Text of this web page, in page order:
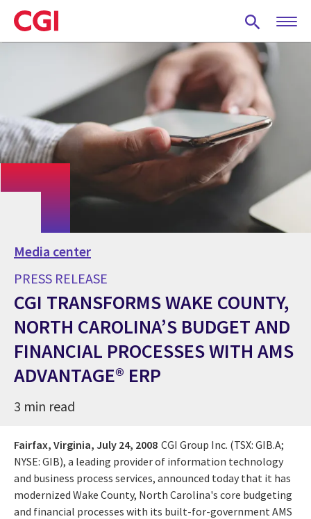
Skip
to
main
Media center
PRESS RELEASE
CGI TRANSFORMS WAKE COUNTY,
NORTH CAROLINA’S BUDGET AND
FINANCIAL PROCESSES WITH AMS
ADVANTAGE® ERP
3 min read
Fairfax, Virginia, July 24, 2008 CGI Group Inc. (TSX: GIB.A;
NYSE: GIB), a leading provider of information technology
and business process services, announced today that it has
modernized Wake County, North Carolina's core budgeting
and financial processes with its built-for-government AMS